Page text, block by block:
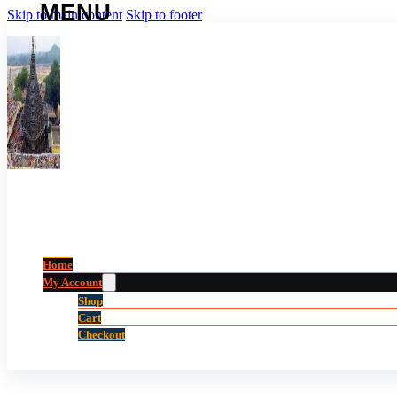
Skip to main content Skip to footer
Home
My Account
Shop
Cart
Checkout